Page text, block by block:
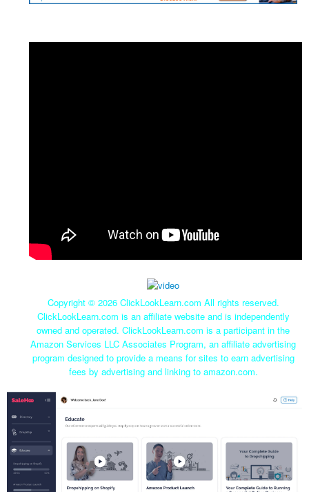
Copyright © 2026 ClickLookLearn.com All rights reserved.
ClickLookLearn.com is an affiliate website and is independently
owned and operated. ClickLookLearn.com is a participant in the
Amazon Services LLC Associates Program, an affiliate advertising
program designed to provide a means for sites to earn advertising
fees by advertising and linking to amazon.com.